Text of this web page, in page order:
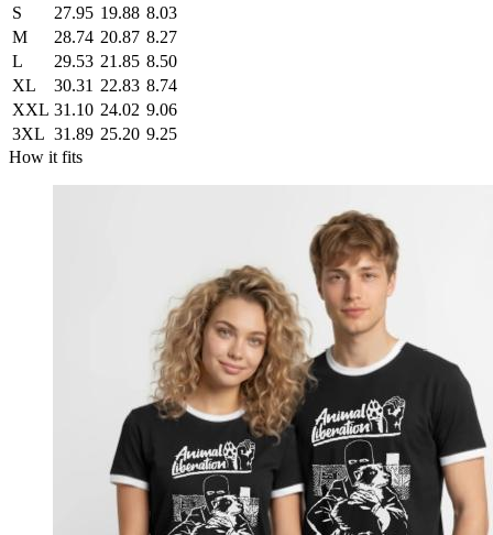
S
27.95 19.88 8.03
M
28.74 20.87 8.27
L
29.53 21.85 8.50
XL
30.31 22.83 8.74
XXL 31.10 24.02 9.06
3XL 31.89 25.20 9.25
How it fits